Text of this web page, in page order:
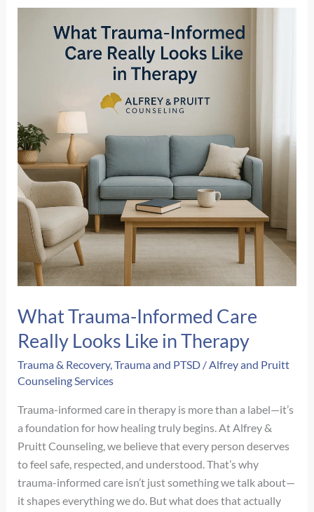
How
Long-
Term
Healing
What Trauma-Informed Care
Really Looks Like in Therapy
Trauma & Recovery,Trauma and PTSD /Alfrey and Pruitt
Counseling Services
Trauma-informed care in therapy is more than a label—it’s
a foundation for how healing truly begins. At Alfrey &
Pruitt Counseling, we believe that every person deserves
to feel safe, respected, and understood. That’s why
trauma-informed care isn’t just something we talk about—
it shapes everything we do. But what does that actually